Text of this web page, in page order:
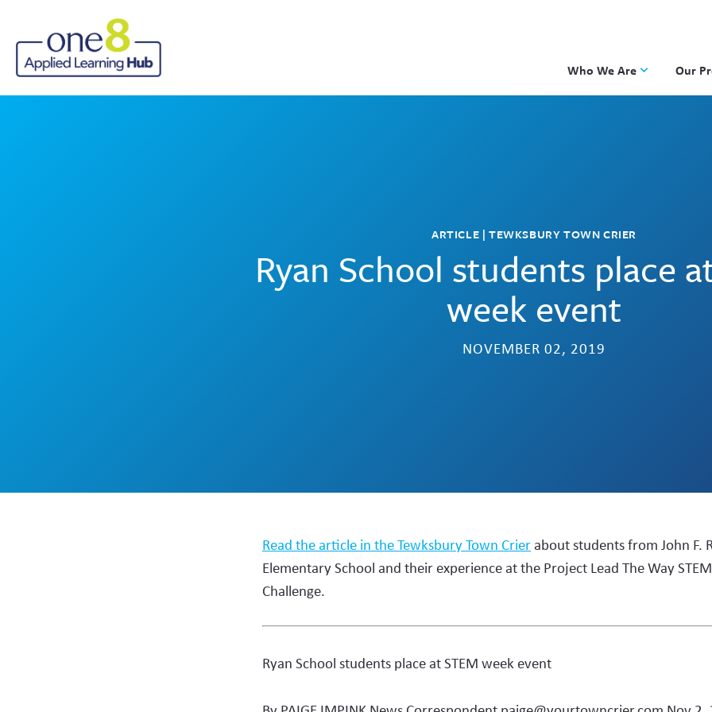
Who We Are Our
ST Math
ARTICLE | TEWKSBURY TOWN CRIER
Ryan School students place
week event
NOVEMBER 02, 2019
Read the article in the Tewksbury Town Crier about students from John F.
Elementary School and their experience at the Project Lead The Way
Challenge.
Ryan School students place at STEM week event